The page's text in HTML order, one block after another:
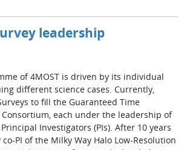
leadership
of 4MOST is driven by its individual
different science cases. Currently,
to fill the Guaranteed Time
each under the leadership of
Investigators (PIs). After 10 years
PI of the Milky Way Halo Low-Resolution